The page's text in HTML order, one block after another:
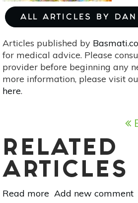
ALL ARTICLES BY DAN
Articles published by
for medical advice. Please
provider before beginning any
more information, please visit
here.
RELATED
ARTICLES
Read more about
Add new comment